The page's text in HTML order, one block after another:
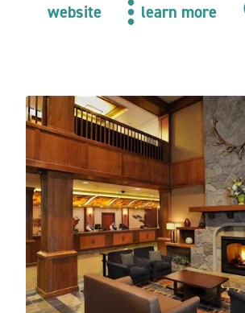
website learn more